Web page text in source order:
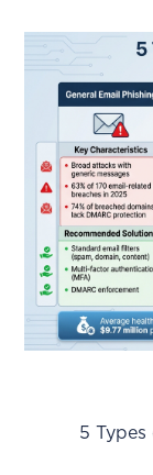
5 Types of